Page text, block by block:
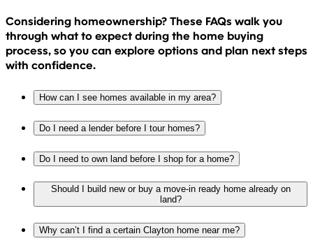
Considering homeownership? These FAQs walk you
through what to expect during the home buying
process, so you can explore options and plan next steps
with confidence.
How can I see homes available in my area?
Do I need a lender before I tour homes?
Do I need to own land before I shop for a home?
Should I build new or buy a move-in ready home already on
land?
Why can’t I find a certain Clayton home near me?